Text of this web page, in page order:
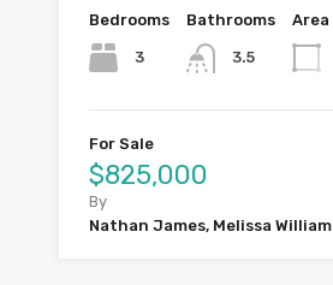
Bedrooms
3
Bathrooms
3.5
Area
For Sale
$825,000
By
Nathan James, Melissa William